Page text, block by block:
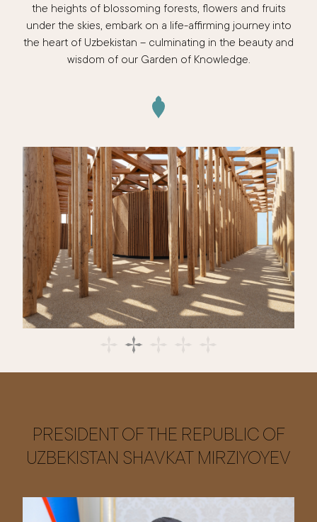
the heights of blossoming forests, flowers and fruits
under the skies, embark on a life-affirming journey into
the heart of Uzbekistan – culminating in the beauty and
wisdom of our Garden of Knowledge.
PRESIDENT OF THE REPUBLIC OF
UZBEKISTAN SHAVKAT MIRZIYOYEV